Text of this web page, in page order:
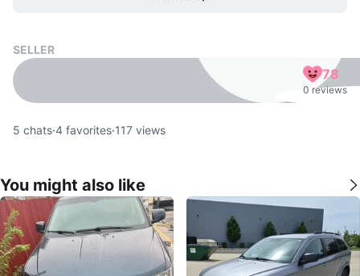
SELLER
78
0 reviews
5 chats·4 favorites·117 views
You might also like